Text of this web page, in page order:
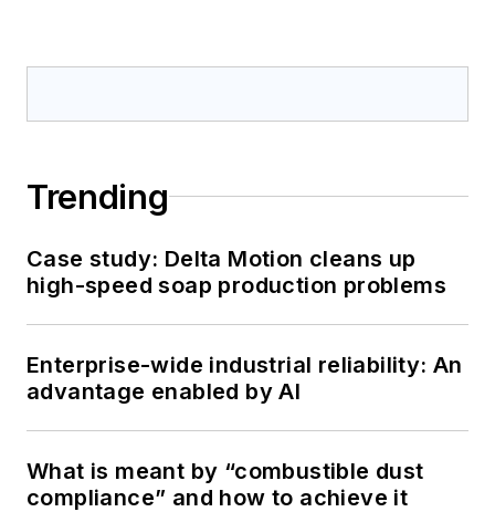
Trending
Case study: Delta Motion cleans up
high-speed soap production problems
Enterprise-wide industrial reliability: An
advantage enabled by AI
What is meant by “combustible dust
compliance” and how to achieve it